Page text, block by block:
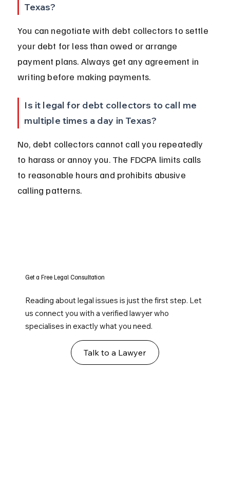
Texas?
You can negotiate with debt collectors to settle
your debt for less than owed or arrange
payment plans. Always get any agreement in
writing before making payments.
Is it legal for debt collectors to call me
multiple times a day in Texas?
No, debt collectors cannot call you repeatedly
to harass or annoy you. The FDCPA limits calls
to reasonable hours and prohibits abusive
calling patterns.
Get a Free Legal Consultation
Reading about legal issues is just the first step. Let
us connect you with a verified lawyer who
specialises in exactly what you need.
Talk to a Lawyer